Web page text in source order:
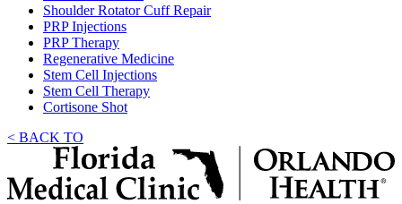
Shoulder Rotator Cuff Repair
PRP Injections
PRP Therapy
Regenerative Medicine
Stem Cell Injections
Stem Cell Therapy
Cortisone Shot
< BACK TO